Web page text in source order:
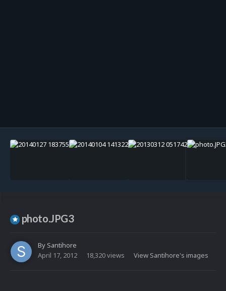
photo.JPG3
By Santihore
April 17, 2012
18,320 views View Santihore's images